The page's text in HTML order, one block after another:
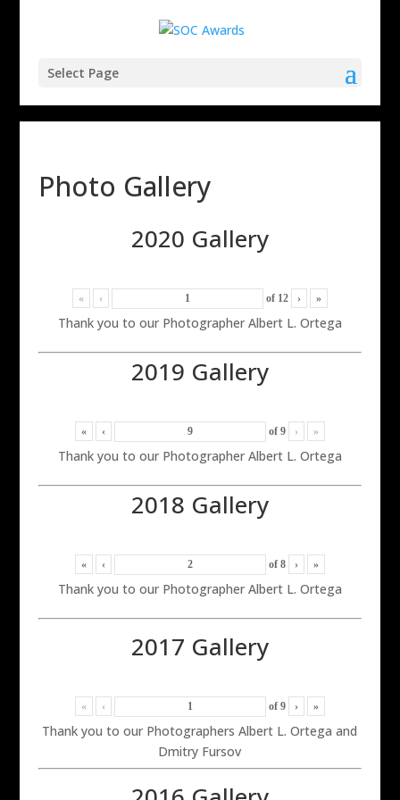
Select Page
Photo Gallery
2020 Gallery
« ‹ of 12 › »
Thank you to our Photographer Albert L. Ortega
2019 Gallery
« ‹ of 9 › »
Thank you to our Photographer Albert L. Ortega
2018 Gallery
« ‹ of 8 › »
Thank you to our Photographer Albert L. Ortega
2017 Gallery
« ‹ of 9 › »
Thank you to our Photographers Albert L. Ortega and
Dmitry Fursov